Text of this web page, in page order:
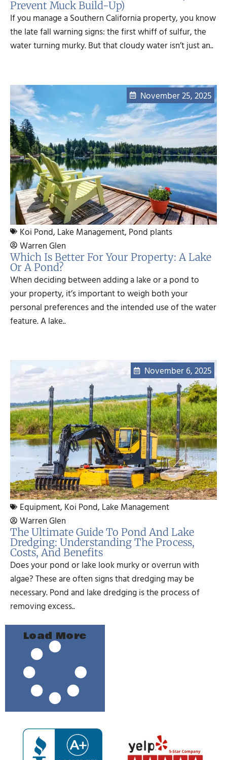
Prevent Muck Build-Up)
If you manage a Southern California property, you know
the late fall warning signs: the first whiff of sulfur, the
water turning murky. But that cloudy water isn’t just an..
November 25, 2025
Koi Pond, Lake Management, Pond plants
Warren Glen
Which Is Better For Your Property: A Lake
Or A Pond?
When deciding between adding a lake or a pond to
your property, it’s important to weigh both your
personal preferences and the intended use of the water
feature. A lake..
November 6, 2025
Equipment, Koi Pond, Lake Management
Warren Glen
The Ultimate Guide To Pond And Lake
Dredging: Understanding The Process,
Costs, And Benefits
Does your pond or lake look murky or overrun with
algae? These are often signs that dredging may be
necessary. Pond and lake dredging is the process of
removing excess..
Load More